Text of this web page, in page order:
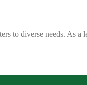
to diverse needs. As